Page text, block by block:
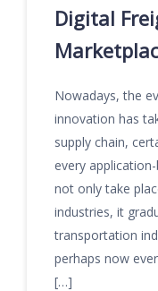
Digital
Nowadays, the
innovation has
supply chain,
every
not only take
industries, it
transportation
perhaps now
[…]